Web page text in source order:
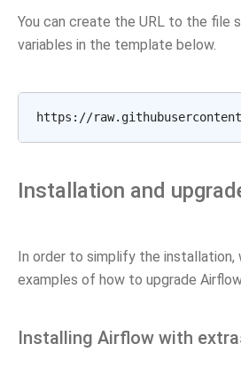
You can create the URL to the file
variables in the template below.
Installation and
In order to simplify the installation,
examples of how to upgrade
Installing Airflow with